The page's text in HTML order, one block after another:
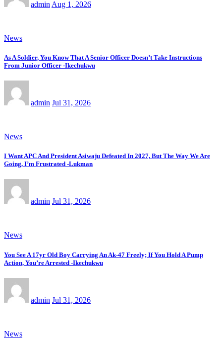
admin Aug 1, 2026
News
As A Soldier, You Know That A Senior Officer Doesn’t Take Instructions
From Junior Officer -Ikechukwu
admin Jul 31, 2026
News
I Want APC And President Asiwaju Defeated In 2027, But The Way We Are
Going, I’m Frustrated -Lukman
admin Jul 31, 2026
News
You See A 17yr Old Boy Carrying An Ak-47 Freely; If You Hold A Pump
Action, You’re Arrested -Ikechukwu
admin Jul 31, 2026
News